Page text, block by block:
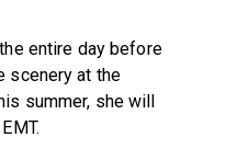
entire day before
scenery at the
summer, she will